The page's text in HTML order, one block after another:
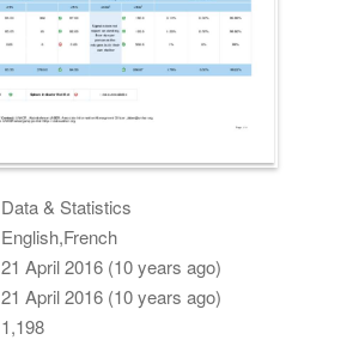
Data & Statistics
English,French
21 April 2016 (10 years ago)
21 April 2016 (10 years ago)
1,198